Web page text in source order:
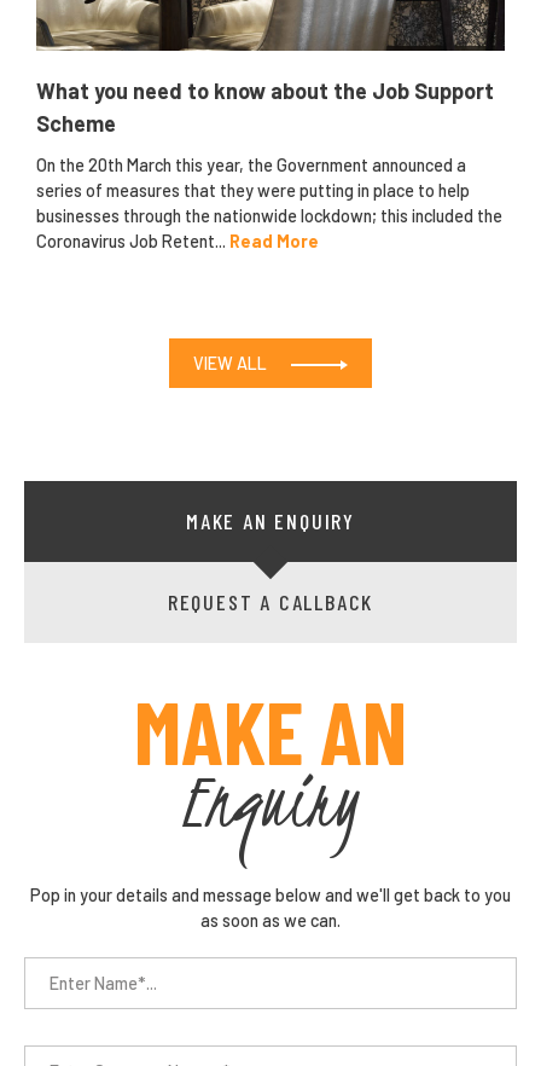
What you need to know about the Job Support
Scheme
On the 20th March this year, the Government announced a
series of measures that they were putting in place to help
businesses through the nationwide lockdown; this included the
Coronavirus Job Retent... Read More
VIEW ALL
MAKE AN ENQUIRY
REQUEST A CALLBACK
MAKE AN
Enquiry
Pop in your details and message below and we'll get back to you
as soon as we can.